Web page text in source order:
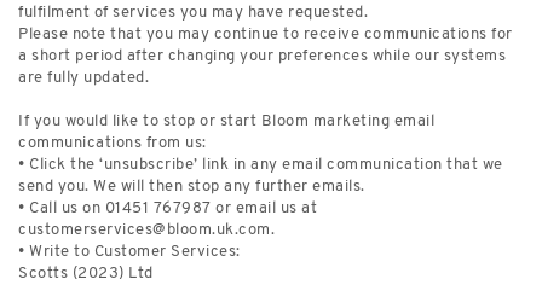
fulfilment of services you may have requested.
Please note that you may continue to receive communications for
a short period after changing your preferences while our systems
are fully updated.
If you would like to stop or start Bloom marketing email
communications from us:
• Click the ‘unsubscribe’ link in any email communication that we
send you. We will then stop any further emails.
• Call us on 01451 767987 or email us at
customerservices@bloom.uk.com.
• Write to Customer Services:
Scotts (2023) Ltd